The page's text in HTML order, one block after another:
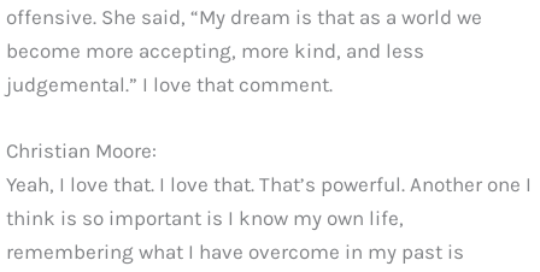
offensive. She said, “My dream is that as a world we
become more accepting, more kind, and less
judgemental.” I love that comment.
Christian Moore:
Yeah, I love that. I love that. That’s powerful. Another one I
think is so important is I know my own life,
remembering what I have overcome in my past is